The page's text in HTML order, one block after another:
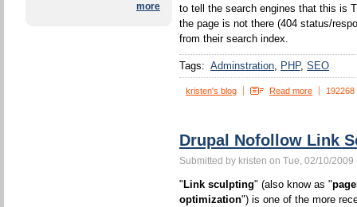
more
to tell the search engines that this is
the page is not there (404 status/
from their search index.
Tags: Adminstration PHP SEO
kristen's blog Read more
Drupal Nofollow Link
Submitted by kristen on Tue, 02/10/2009
" Link sculpting" (also know as "
optimization") is one of the more